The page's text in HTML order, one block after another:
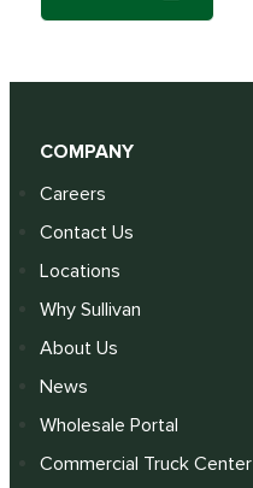
COMPANY
Careers
Contact Us
Locations
Why Sullivan
About Us
News
Wholesale Portal
Commercial Truck Center